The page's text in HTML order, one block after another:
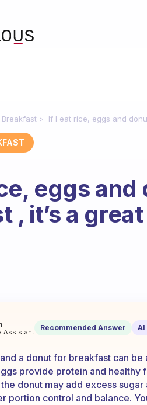
Breakfast If I eat rice, eggs and
eggs
, it’s a
and donut for
Assistant Recommended Answer AI
a donut for breakfast can
provide protein and
donut may add excess
portion control and balance.